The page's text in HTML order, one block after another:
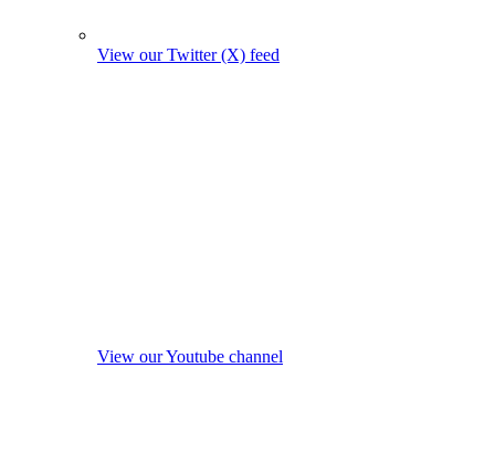
View our Twitter (X) feed
View our Youtube channel